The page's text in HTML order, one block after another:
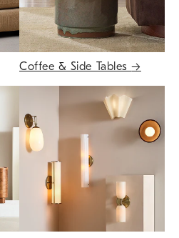
Coffee & Side Tables→